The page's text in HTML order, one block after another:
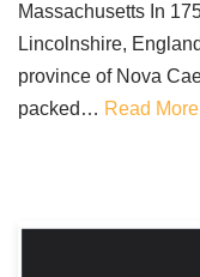
Massachusetts In
Lincolnshire,
province of Nova
packed… Read